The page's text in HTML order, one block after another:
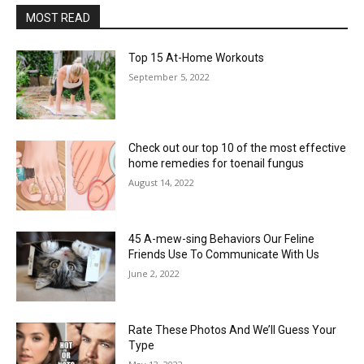
MOST READ
Top 15 At-Home Workouts
September 5, 2022
Check out our top 10 of the most effective
home remedies for toenail fungus
August 14, 2022
45 A-mew-sing Behaviors Our Feline
Friends Use To Communicate With Us
June 2, 2022
Rate These Photos And We’ll Guess Your
Type